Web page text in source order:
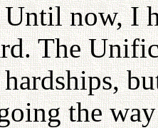
now, I
The
the